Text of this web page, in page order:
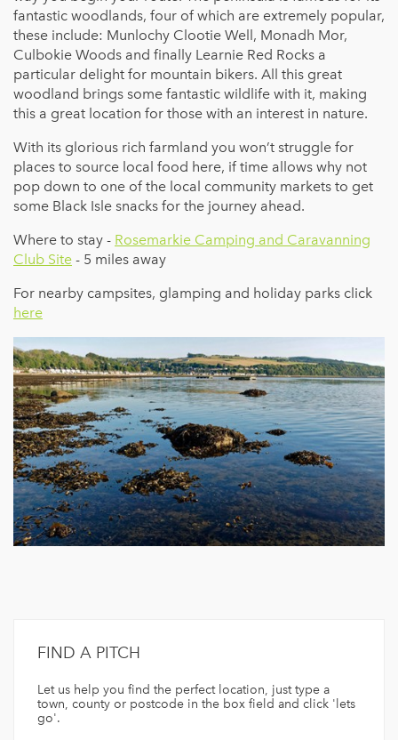
fantastic woodlands, four of which are extremely popular,
these include: Munlochy Clootie Well, Monadh Mor,
Culbokie Woods and finally Learnie Red Rocks a
particular delight for mountain bikers. All this great
woodland brings some fantastic wildlife with it, making
this a great location for those with an interest in nature.
With its glorious rich farmland you won’t struggle for
places to source local food here, if time allows why not
pop down to one of the local community markets to get
some Black Isle snacks for the journey ahead.
Where to stay - Rosemarkie Camping and Caravanning
Club Site - 5 miles away
For nearby campsites, glamping and holiday parks click
here
FIND A PITCH
Let us help you find the perfect location, just type a
town, county or postcode in the box field and click 'lets
go'.